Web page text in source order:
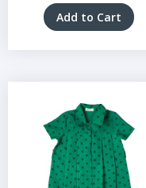
Add to Cart